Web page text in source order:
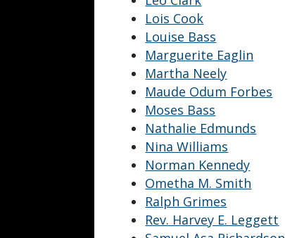
Lois Cook
Louise Bass
Marguerite Eaglin
Martha Neely
Maude Odum Forbes
Moses Bass
Nathalie Edmunds
Nina Williams
Norman Kennedy
Ometha M. Smith
Ralph Grimes
Rev. Harvey E. Leggett